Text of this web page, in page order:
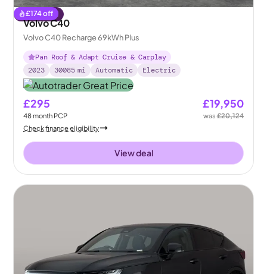
£174off
Reserved
Volvo C40
Volvo C40 Recharge 69kWh Plus
Pan Roof & Adapt Cruise & Carplay
2023
30085 mi Automatic Electric
£295
48month PCP
£19,950
was£20,124
Check finance eligibility
View deal